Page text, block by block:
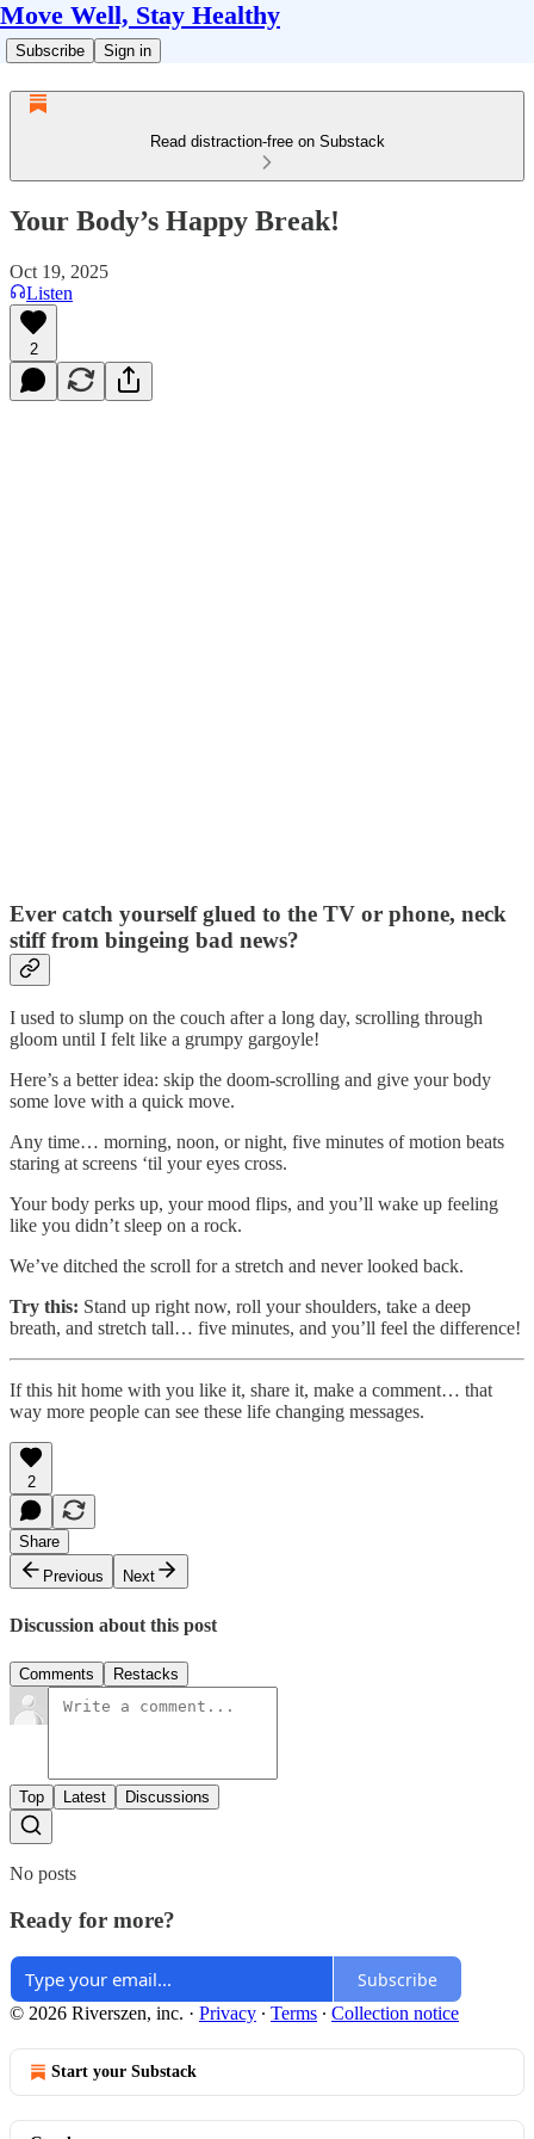
Move Well, Stay Healthy
Subscribe Sign in
Read distraction-free on Substack
Your Body’s Happy Break!
Oct 19, 2025
Listen
2
Ever catch yourself glued to the TV or phone, neck
stiff from bingeing bad news?
I used to slump on the couch after a long day, scrolling through
gloom until I felt like a grumpy gargoyle!
Here’s a better idea: skip the doom-scrolling and give your body
some love with a quick move.
Any time… morning, noon, or night, five minutes of motion beats
staring at screens ‘til your eyes cross.
Your body perks up, your mood flips, and you’ll wake up feeling
like you didn’t sleep on a rock.
We’ve ditched the scroll for a stretch and never looked back.
Try this: Stand up right now, roll your shoulders, take a deep
breath, and stretch tall… five minutes, and you’ll feel the difference!
If this hit home with you like it, share it, make a comment… that
way more people can see these life changing messages.
2
Share
Previous
Next
Discussion about this post
Comments Restacks
Top Latest Discussions
No posts
Ready for more?
Subscribe
© 2026 Riverszen, inc. · Privacy ∙ Terms ∙ Collection notice
Start your Substack